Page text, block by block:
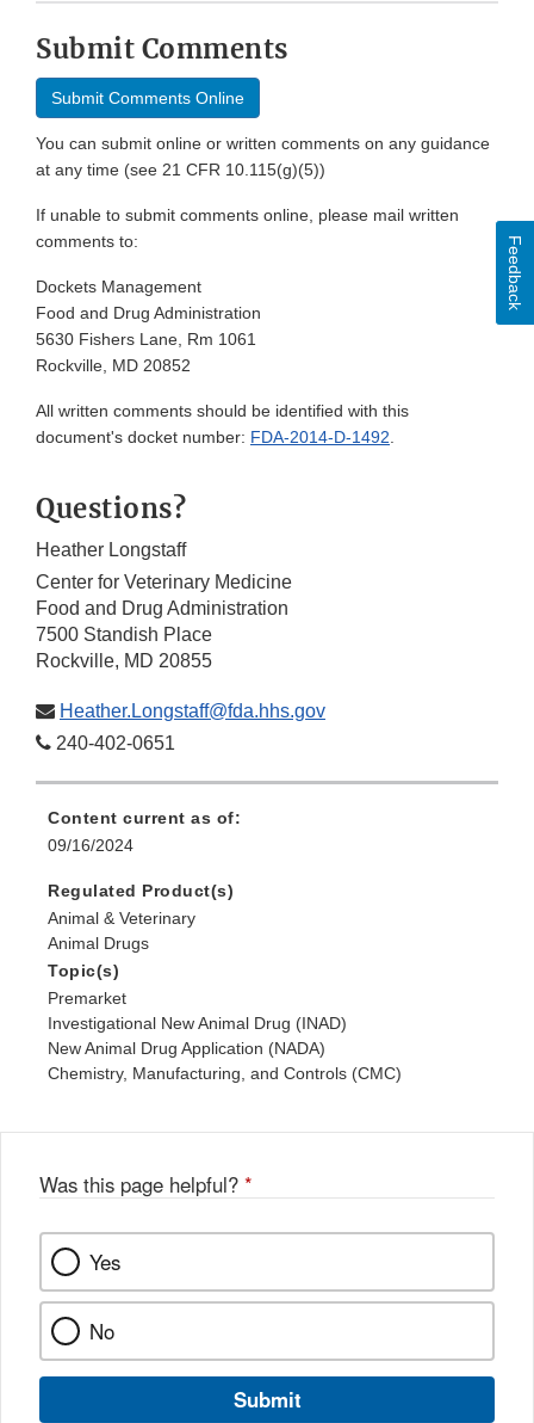
Submit Comments
Submit Comments Online
You can submit online or written comments on any guidance
at any time (see 21 CFR 10.115(g)(5))
If unable to submit comments online, please mail written
comments to:
Dockets Management
Food and Drug Administration
5630 Fishers Lane, Rm 1061
Rockville, MD 20852
All written comments should be identified with this
document's docket number: FDA-2014-D-1492.
Questions?
Heather Longstaff
Center for Veterinary Medicine
Food and Drug Administration
7500 Standish Place
Rockville, MD 20855
Heather.Longstaff@fda.hhs.gov
240-402-0651
Content current as of:
09/16/2024
Regulated Product(s)
Animal & Veterinary
Animal Drugs
Topic(s)
Premarket
Investigational New Animal Drug (INAD)
New Animal Drug Application (NADA)
Chemistry, Manufacturing, and Controls (CMC)
Was this page helpful? *
Yes
No
Submit
Feedback